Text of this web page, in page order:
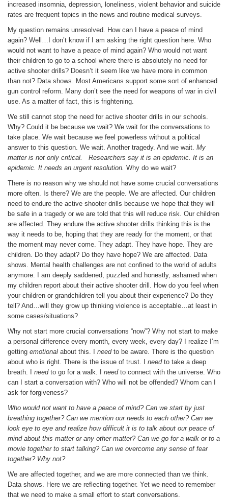
increased insomnia, depression, loneliness, violent behavior and suicide
rates are frequent topics in the news and routine medical surveys.
My question remains unresolved. How can I have a peace of mind
again? Well…I don’t know if I am asking the right question here. Who
would not want to have a peace of mind again? Who would not want
their children to go to a school where there is absolutely no need for
active shooter drills? Doesn’t it seem like we have more in common
than not? Data shows. Most Americans support some sort of enhanced
gun control reform. Many don’t see the need for weapons of war in civil
use. As a matter of fact, this is frightening.
We still cannot stop the need for active shooter drills in our schools.
Why? Could it be because we wait? We wait for the conversations to
take place. We wait because we feel powerless without a political
answer to this question. We wait. Another tragedy. And we wait. My
matter is not only critical. Researchers say it is an epidemic. It is an
epidemic. It needs an urgent resolution. Why do we wait?
There is no reason why we should not have some crucial conversations
more often. Is there? We are the people. We are affected. Our children
need to endure the active shooter drills because we hope that they will
be safe in a tragedy or we are told that this will reduce risk. Our children
are affected. They endure the active shooter drills thinking this is the
way it needs to be, hoping that they are ready for the moment, or that
the moment may never come. They adapt. They have hope. They are
children. Do they adapt? Do they have hope? We are affected. Data
shows. Mental health challenges are not confined to the world of adults
anymore. I am deeply saddened, puzzled and honestly, ashamed when
my children report about their active shooter drill. How do you feel when
your children or grandchildren tell you about their experience? Do they
tell? And…will they grow up thinking violence is acceptable…at least in
some cases/situations?
Why not start more crucial conversations “now”? Why not start to make
a personal difference every month, every week, every day? I realize I’m
getting emotional about this. I needto be aware. There is the question
about who is right. There is the issue of trust. I needto take a deep
breath. I needto go for a walk. I needto connect with the universe. Who
can I start a conversation with? Who will not be offended? Whom can I
ask for forgiveness?
Who would not want to have a peace of mind? Can we start by just
breathing together? Can we mention our needs to each other? Can we
look eye to eye and realize how difficult it is to talk about our peace of
mind about this matter or any other matter? Can we go for a walk or to a
movie together to start talking? Can we overcome any sense of fear
together? Why not?
We are affected together, and we are more connected than we think.
Data shows. Here we are reflecting together. Yet we need to remember
that we need to make a small effort to start conversations.